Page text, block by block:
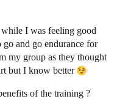
I was feeling good
and go endurance for
my group as they thought
but I know better
of the training ?